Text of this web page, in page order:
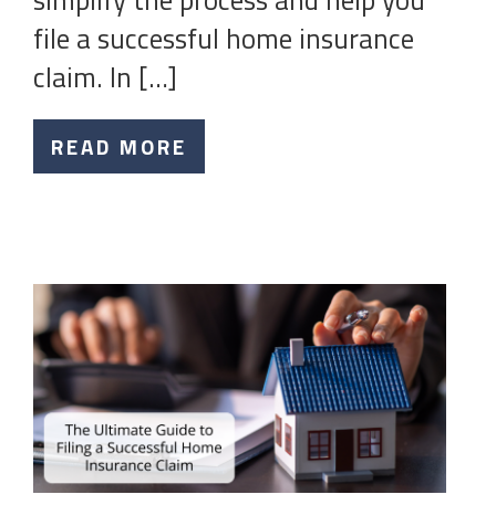
file a successful home insurance
claim. In […]
READ MORE